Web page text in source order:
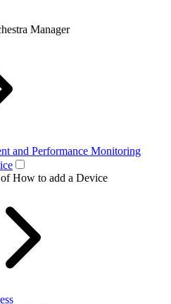
Manager
and Performance Monitoring
How to add a Device